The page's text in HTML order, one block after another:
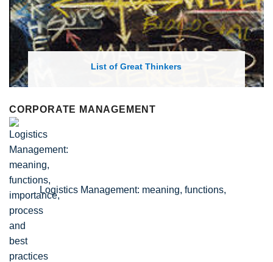
List of Economic Theories and Concepts
CORPORATE MANAGEMENT
Logistics Management: meaning, functions,